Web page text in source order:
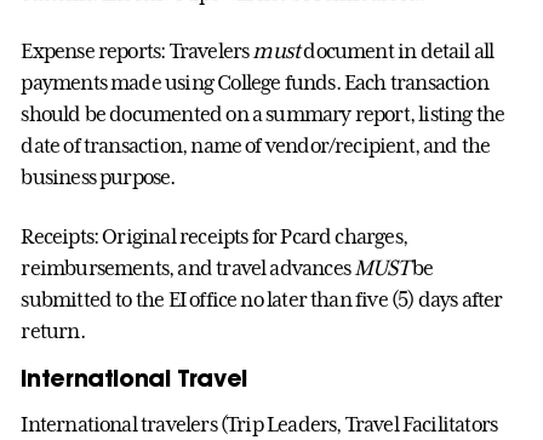
Expense reports: Travelersmustdocument in detail all
payments made using College funds. Each transaction
should be documented on a summary report, listing the
date of transaction, name of vendor/recipient, and the
business purpose.
Receipts: Original receipts for Pcard charges,
reimbursements, and travel advances MUSTbe
submitted to the EI office no later than five (5) days after
return.
International Travel
International travelers (Trip Leaders, Travel Facilitators